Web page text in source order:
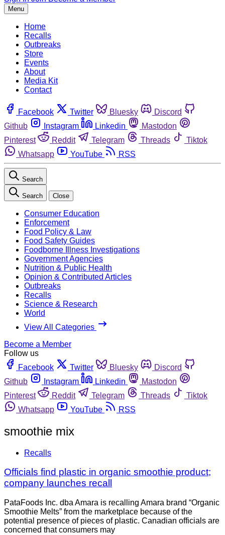
Menu
Home
Recalls
Outbreaks
Store
Events
About
Media Kit
Contact
Facebook Twitter Bluesky
Discord
Github
Instagram Linkedin
Mastodon
Pinterest
Reddit Telegram Threads
Tiktok
Whatsapp
YouTube RSS
Search
Search Close
Consumer Education
Enforcement
Food Policy & Law
Food Safety Guides
Foodborne Illness Investigations
Government Agencies
Nutrition & Public Health
Opinion & Contributed Articles
Outbreaks
Recalls
Science & Research
World
View All Categories
Become a Member
Follow us
Facebook
Twitter Bluesky
Discord
Github
Instagram Linkedin
Mastodon
Pinterest
Reddit Telegram Threads
Tiktok
Whatsapp
YouTube RSS
smoothie mix
Recalls
Officials find plastic in organic smoothie product;
company launches recall
PataFoods Inc. dba Amara is recalling Amara brand “Organic
Smoothie Melts” from the marketplace because of the
potential presence of pieces of plastic. Canadian officials are
concerned that consumers may